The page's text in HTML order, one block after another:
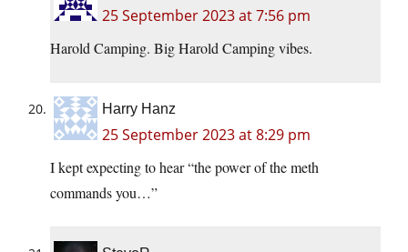
25 September 2023 at 7:56 pm
Harold Camping. Big Harold Camping vibes.
Harry Hanz
25 September 2023 at 8:29 pm
I kept expecting to hear “the power of the meth
commands you…”